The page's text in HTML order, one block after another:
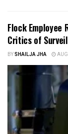
Flock Employee
Critics of
BYSHAILJA JHA